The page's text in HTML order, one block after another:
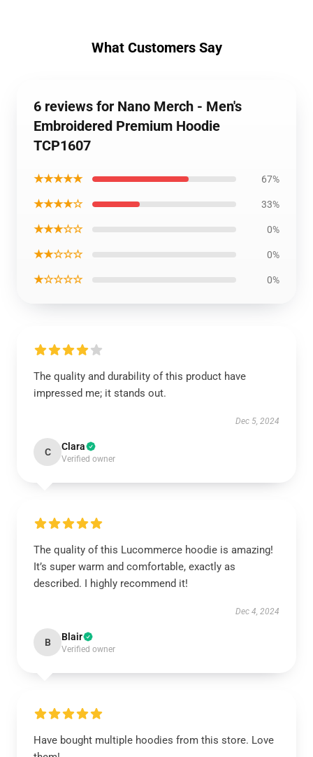
What Customers Say
6 reviews for Nano Merch - Men's
Embroidered Premium Hoodie
TCP1607
★★★★★ 67%
★★★★☆ 33%
★★★☆☆ 0%
★★☆☆☆ 0%
★☆☆☆☆ 0%
The quality and durability of this product have
impressed me; it stands out.
Dec 5, 2024
C Clara
Verified owner
The quality of this Lucommerce hoodie is amazing!
It’s super warm and comfortable, exactly as
described. I highly recommend it!
Dec 4, 2024
B Blair
Verified owner
Have bought multiple hoodies from this store. Love